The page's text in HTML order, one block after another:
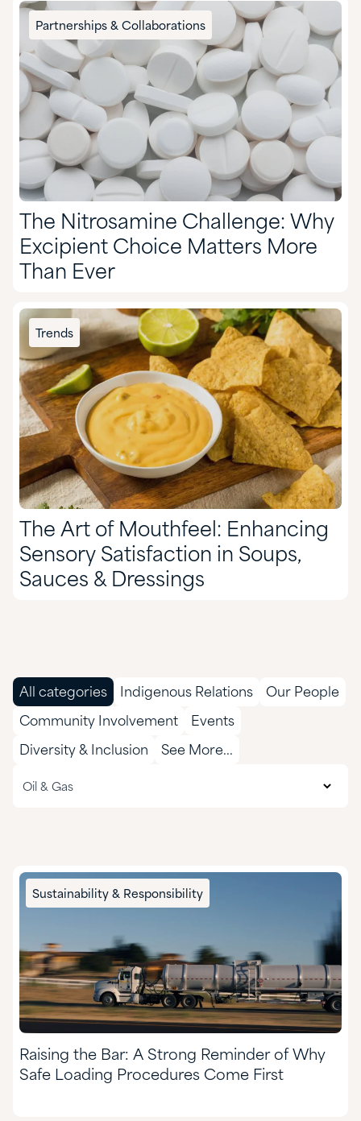
Partnerships & Collaborations
The Nitrosamine Challenge: Why
Excipient Choice Matters More
Than Ever
Trends
The Art of Mouthfeel: Enhancing
Sensory Satisfaction in Soups,
Sauces & Dressings
All categories Indigenous Relations Our People
Community Involvement Events
Diversity & Inclusion See More...
Oil & Gas
All markets
Chemical Manufacturing
Formulated Adhesives & Coatings
HI&I Cleaning & Formulating
Nutraceuticals & Supplements
Sustainability & Responsibility
Raising the Bar: A Strong Reminder of Why
Safe Loading Procedures Come First